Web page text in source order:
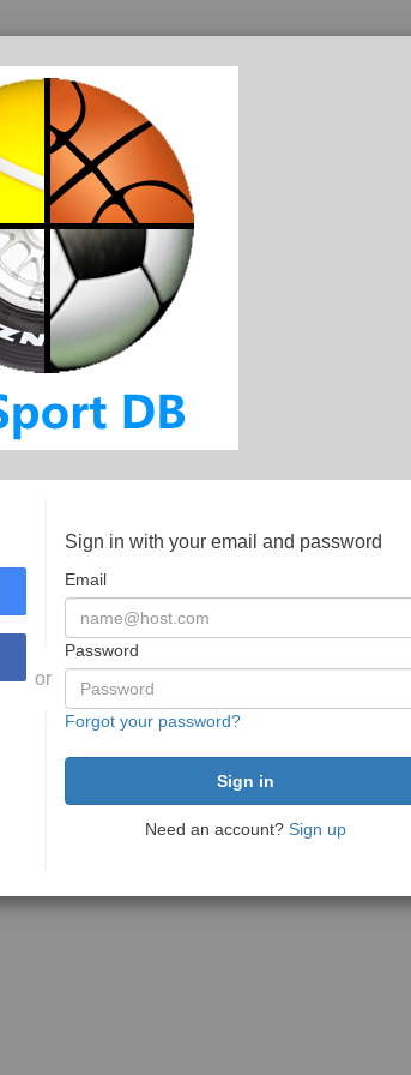
or
Sign in with your email and password
Email
Password
Forgot your password?
Need an account? Sign up